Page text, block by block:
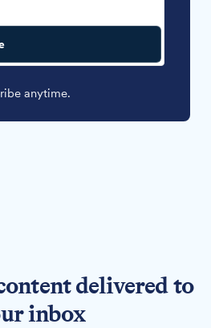
anytime.
delivered to
inbox